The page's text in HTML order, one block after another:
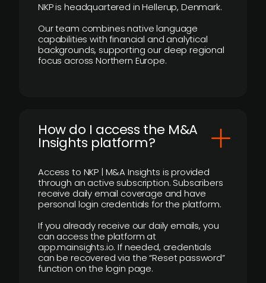
NKP is headquartered in Hellerup, Denmark.
Our team combines native language
capabilities with financial and analytical
backgrounds, supporting our deep regional
focus across Northern Europe.
How do I access the M&A
Insights platform?
Access to NKP | M&A Insights is provided
through an active subscription. Subscribers
receive daily email coverage and have
personal login credentials for the platform.
If you already receive our daily emails, you
can access the platform at
app.mainsights.io. If needed, credentials
can be recovered via the “Reset password”
function on the login page.